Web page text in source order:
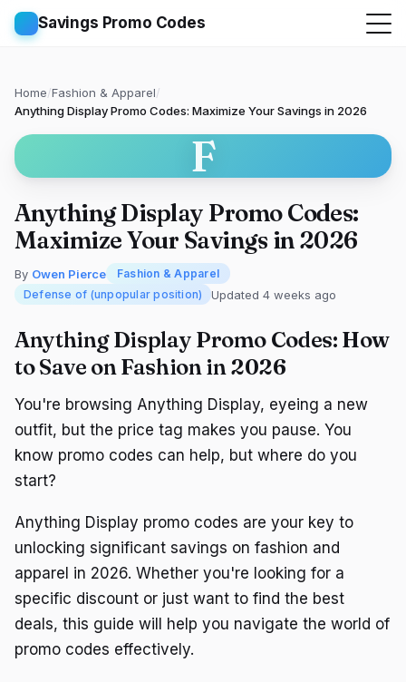
Savings Promo Codes
Home/Fashion & Apparel/
Anything Display Promo Codes: Maximize Your Savings in 2026
F
Anything Display Promo Codes:
Maximize Your Savings in 2026
By Owen Pierce
Fashion & Apparel
Defense of (unpopular position)
Updated 4 weeks ago
Anything Display Promo Codes: How
to Save on Fashion in 2026
You're browsing Anything Display, eyeing a new
outfit, but the price tag makes you pause. You
know promo codes can help, but where do you
start?
Anything Display promo codes are your key to
unlocking significant savings on fashion and
apparel in 2026. Whether you're looking for a
specific discount or just want to find the best
deals, this guide will help you navigate the world of
promo codes effectively.